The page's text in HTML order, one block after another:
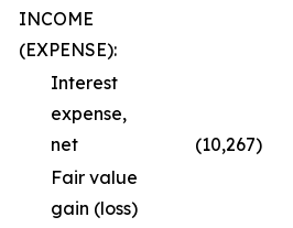
INCOME
(EXPENSE):
Interest
expense,
net
(10,267)
Fair value
gain (loss)